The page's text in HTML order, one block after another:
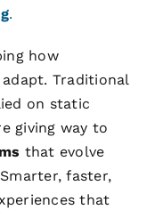
.
how
Traditional
on static
giving way to
that evolve
faster,
that